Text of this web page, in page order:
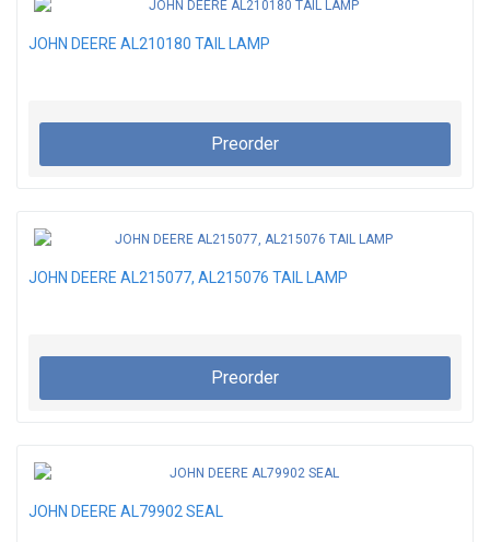
JOHN DEERE AL210180 TAIL LAMP
Preorder
JOHN DEERE AL215077, AL215076 TAIL LAMP
Preorder
JOHN DEERE AL79902 SEAL